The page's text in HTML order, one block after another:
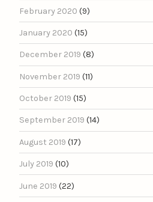
February 2020 (9)
January 2020 (15)
December 2019 (8)
November 2019 (11)
October 2019 (15)
September 2019 (14)
August 2019 (17)
July 2019 (10)
June 2019 (22)